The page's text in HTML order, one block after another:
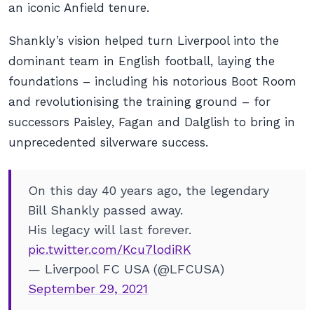
an iconic Anfield tenure.
Shankly’s vision helped turn Liverpool into the
dominant team in English football, laying the
foundations – including his notorious Boot Room
and revolutionising the training ground – for
successors Paisley, Fagan and Dalglish to bring in
unprecedented silverware success.
On this day 40 years ago, the legendary
Bill Shankly passed away.
His legacy will last forever.
pic.twitter.com/Kcu7lodiRK
— Liverpool FC USA (@LFCUSA)
September 29, 2021